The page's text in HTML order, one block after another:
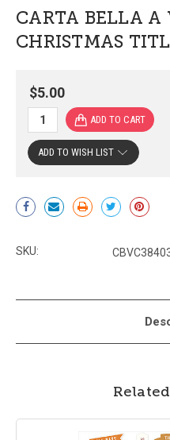
CARTA BELLA A
CHRISTMAS
$5.00
Current
Stock:
ADD TO WISH LIST
SKU: